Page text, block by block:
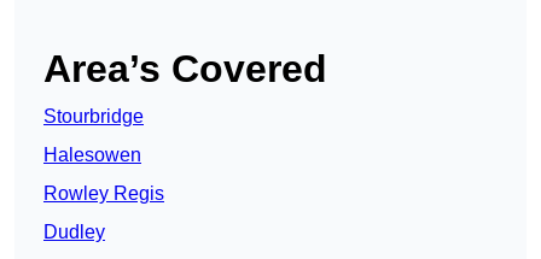
Area’s Covered
Stourbridge
Halesowen
Rowley Regis
Dudley